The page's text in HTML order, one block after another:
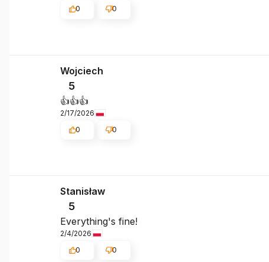
0
0
Wojciech
5
👍️👍️👍️
2/17/2026
0
0
Stanisław
5
Everything's fine!
2/4/2026
0
0